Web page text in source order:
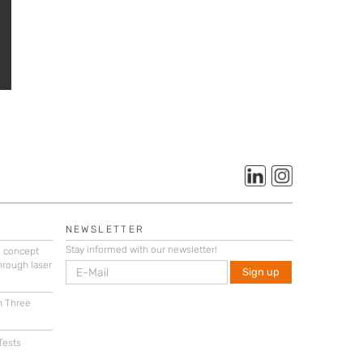
concept
laser
Three
NEWSLETTER
Stay informed with our newsletter!